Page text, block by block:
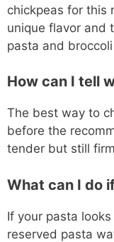
chickpeas for this
unique flavor and
pasta and
How can I tell
The best way to
before the
tender but still
What can I do
If your pasta
reserved pasta